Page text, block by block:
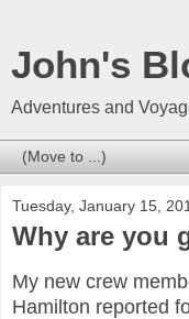
John's
Adventures and
Tuesday, January 15,
Why are you
My new crew
Hamilton reported